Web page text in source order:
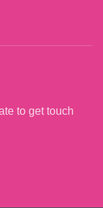
to get touch